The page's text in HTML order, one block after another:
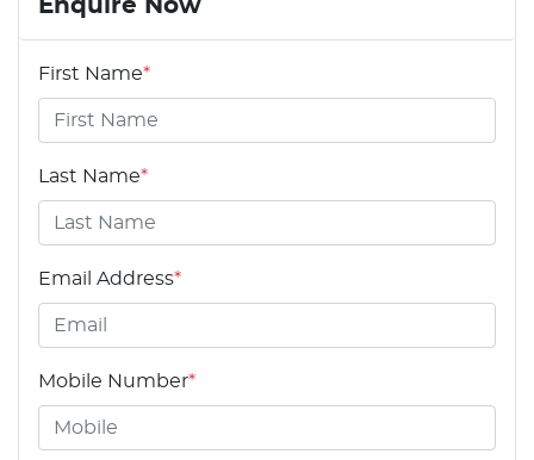
Enquire Now
First Name*
Last Name*
Email Address*
Mobile Number*